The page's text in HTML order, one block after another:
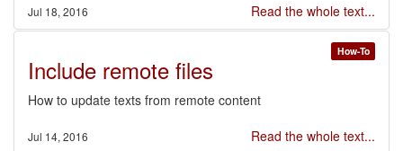
Jul 18, 2016 Read the whole text...
How-To
Include remote files
How to update texts from remote content
Jul 14, 2016 Read the whole text...